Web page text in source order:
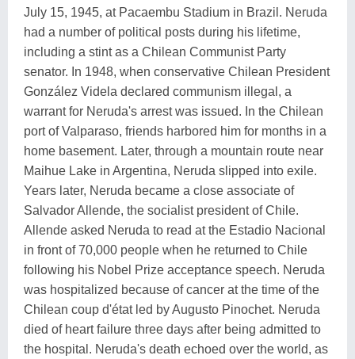
July 15, 1945, at Pacaembu Stadium in Brazil. Neruda
had a number of political posts during his lifetime,
including a stint as a Chilean Communist Party
senator. In 1948, when conservative Chilean President
González Videla declared communism illegal, a
warrant for Neruda's arrest was issued. In the Chilean
port of Valparaso, friends harbored him for months in a
home basement. Later, through a mountain route near
Maihue Lake in Argentina, Neruda slipped into exile.
Years later, Neruda became a close associate of
Salvador Allende, the socialist president of Chile.
Allende asked Neruda to read at the Estadio Nacional
in front of 70,000 people when he returned to Chile
following his Nobel Prize acceptance speech. Neruda
was hospitalized because of cancer at the time of the
Chilean coup d'état led by Augusto Pinochet. Neruda
died of heart failure three days after being admitted to
the hospital. Neruda's death echoed over the world, as